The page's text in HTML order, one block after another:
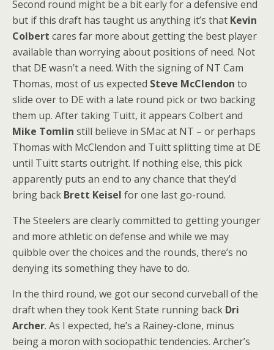
Second round might be a bit early for a defensive end
but if this draft has taught us anything it’s that Kevin
Colbert cares far more about getting the best player
available than worrying about positions of need. Not
that DE wasn’t a need. With the signing of NT Cam
Thomas, most of us expected Steve McClendon to
slide over to DE with a late round pick or two backing
them up. After taking Tuitt, it appears Colbert and
Mike Tomlin still believe in SMac at NT – or perhaps
Thomas with McClendon and Tuitt splitting time at DE
until Tuitt starts outright. If nothing else, this pick
apparently puts an end to any chance that they’d
bring back Brett Keisel for one last go-round.
The Steelers are clearly committed to getting younger
and more athletic on defense and while we may
quibble over the choices and the rounds, there’s no
denying its something they have to do.
In the third round, we got our second curveball of the
draft when they took Kent State running back Dri
Archer. As I expected, he’s a Rainey-clone, minus
being a moron with sociopathic tendencies. Archer’s